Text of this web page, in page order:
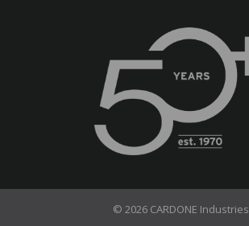
© 2026 CARDONE Industries